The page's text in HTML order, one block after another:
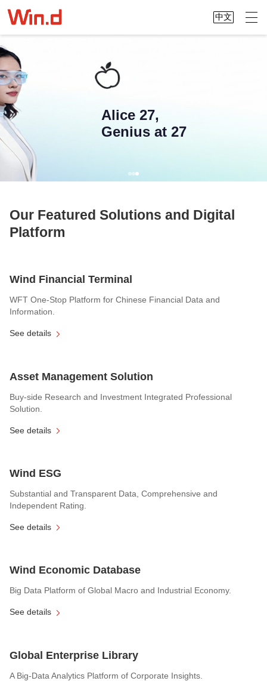
中文
Alice 27,
Genius at 27
Our Featured Solutions and Digital
Platform
Wind Financial Terminal
WFT One-Stop Platform for Chinese Financial Data and
Information.
See details
Asset Management Solution
Buy-side Research and Investment Integrated Professional
Solution.
See details
Wind ESG
Substantial and Transparent Data, Comprehensive and
Independent Rating.
See details
Wind Economic Database
Big Data Platform of Global Macro and Industrial Economy.
See details
Global Enterprise Library
A Big-Data Analytics Platform of Corporate Insights.